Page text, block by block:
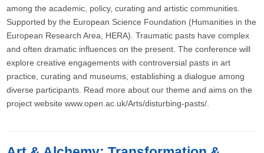
among the academic, policy, curating and artistic communities.
Supported by the European Science Foundation (Humanities in the
European Research Area, HERA). Traumatic pasts have complex
and often dramatic influences on the present. The conference will
explore creative engagements with controversial pasts in art
practice, curating and museums, establishing a dialogue among
diverse participants. Read more about our theme and aims on the
project website www.open.ac.uk/Arts/disturbing-pasts/.